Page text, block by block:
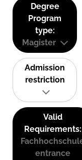
Degree
Program
type:
Magister
Admission
restriction
Valid
Requirements:
entrance